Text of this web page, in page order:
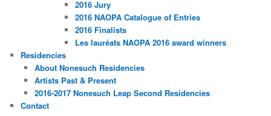
2016 Jury
2016 NAOPA Catalogue of Entries
2016 Finalists
Les lauréats NAOPA 2016 award winners
Residencies
About Nonesuch Residencies
Artists Past & Present
2016-2017 Nonesuch Leap Second Residencies
Contact